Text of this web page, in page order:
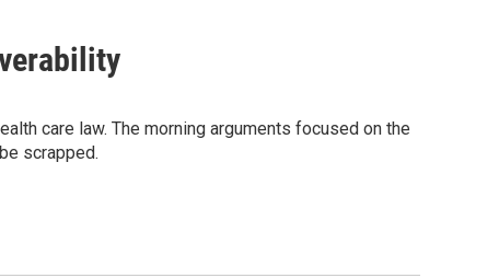
care law. The morning arguments focused on the
scrapped.